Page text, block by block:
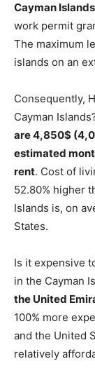
Cayman Islands
work permit
The maximum
islands on an
Consequently,
Cayman
are 4,850$
estimated
rent. Cost of
52.80% higher
Islands is, on
States.
Is it expensive
in the Cayman
the United
100% more
and the United
relatively